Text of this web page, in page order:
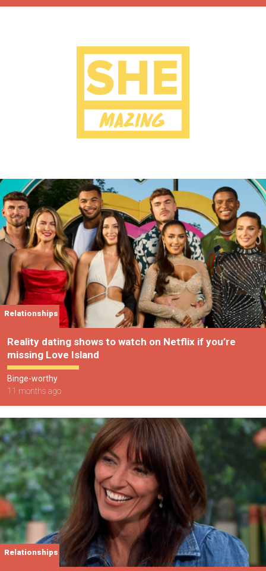
Relationships
Reality dating shows to watch on Netflix if you’re
missing Love Island
Binge-worthy
11 months ago
Relationships